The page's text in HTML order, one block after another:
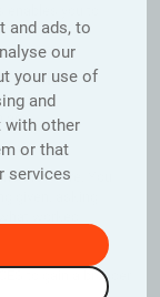
and ads, to
our
your use of
and
with other
or that
services
metrics
as:
the score. You
to gain a broader